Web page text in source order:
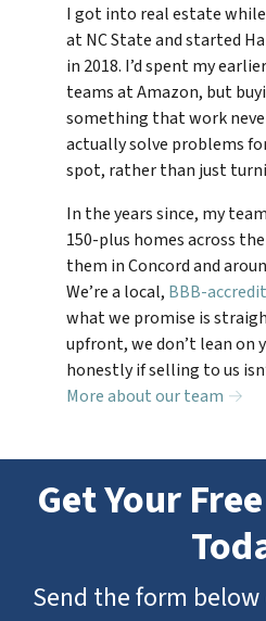
I got into real estate
at NC State and started
in 2018. I’d spent my
teams at Amazon, but
something that work
actually solve problems
spot, rather than just
In the years since, my
150-plus homes across
them in Concord and
We’re a local, BBB-
what we promise is
upfront, we don’t lean on
honestly if selling to us
More about our team →
Get Your
Send the form